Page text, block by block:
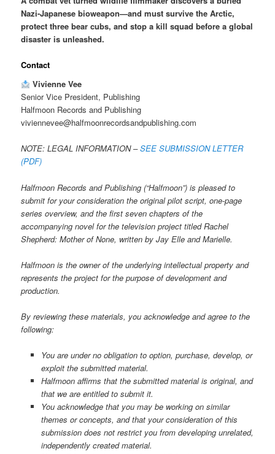
Nazi-Japanese bioweapon—and must survive the Arctic,
protect three bear cubs, and stop a kill squad before a global
disaster is unleashed.
Contact
Vivienne Vee
Senior Vice President, Publishing
Halfmoon Records and Publishing
viviennevee@halfmoonrecordsandpublishing.com
NOTE: LEGAL INFORMATION –SEE SUBMISSION LETTER
(PDF)
Halfmoon Records and Publishing (“Halfmoon”) is pleased to
submit for your consideration the original pilot script, one-page
series overview, and the first seven chapters of the
accompanying novel for the television project titled Rachel
Shepherd: Mother of None, written by Jay Elle and Marielle.
Halfmoon is the owner of the underlying intellectual property and
represents the project for the purpose of development and
production.
By reviewing these materials, you acknowledge and agree to the
following:
You are under no obligation to option, purchase, develop, or
exploit the submitted material.
Halfmoon affirms that the submitted material is original, and
that we are entitled to submit it.
You acknowledge that you may be working on similar
themes or concepts, and that your consideration of this
submission does not restrict you from developing unrelated,
independently created material.